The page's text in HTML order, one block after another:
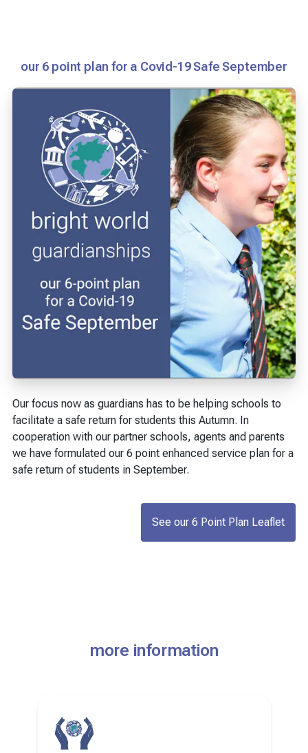
our 6 point plan for a Covid-19 Safe September
Our focus now as guardians has to be helping schools to
facilitate a safe return for students this Autumn. In
cooperation with our partner schools, agents and parents
we have formulated our 6 point enhanced service plan for a
safe return of students in September.
See our 6 Point Plan Leaflet
more information